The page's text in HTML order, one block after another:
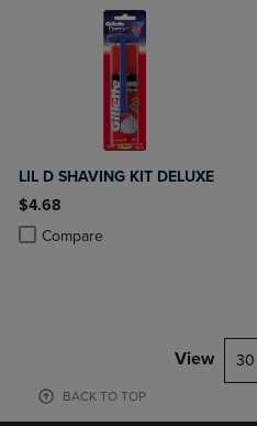
LIL D SHAVING KIT DELUXE
$4.68
Compare
Product added, Select 2 to 4
Product removed, Select 2 to 4
View 30
BACK TO TOP